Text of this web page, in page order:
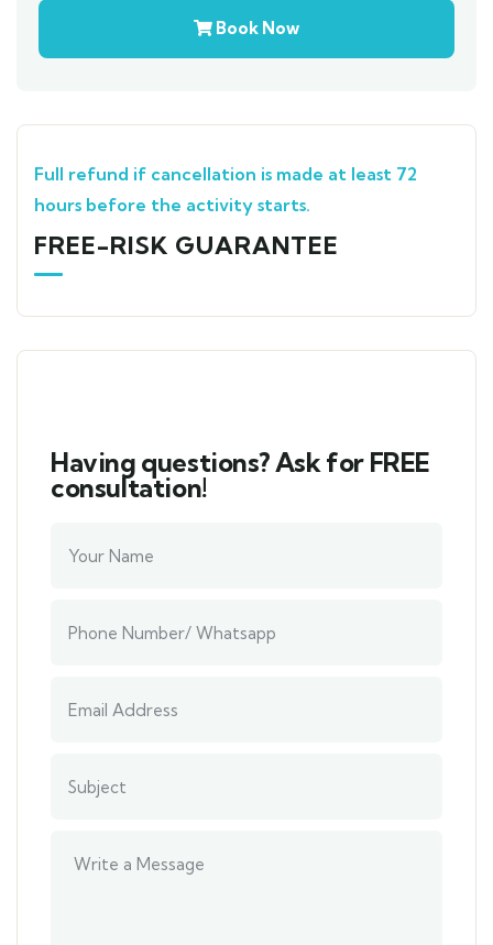
Book Now
Full refund if cancellation is made at least 72
hours before the activity starts.
FREE-RISK GUARANTEE
Having questions? Ask for FREE
consultation!